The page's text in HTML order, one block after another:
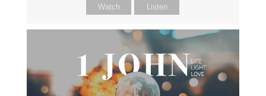
Watch Listen